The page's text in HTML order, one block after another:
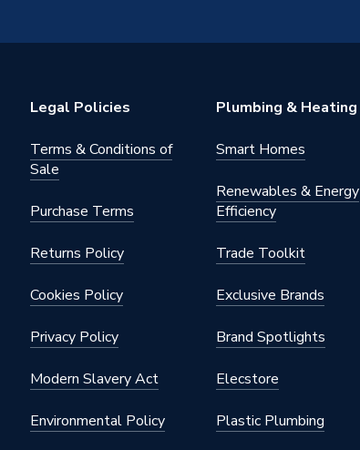
Close Hinge, Furniture Shelf
4 Pin Steel Hanging
Legal Policies
Terms & Conditions of
Sale
Purchase Terms
Returns Policy
Cookies Policy
Privacy Policy
Modern Slavery Act
Environmental Policy
Plumbing & Heating
Smart Homes
Renewables & Energy
Efficiency
Trade Toolkit
Exclusive Brands
Brand Spotlights
Elecstore
Plastic Plumbing